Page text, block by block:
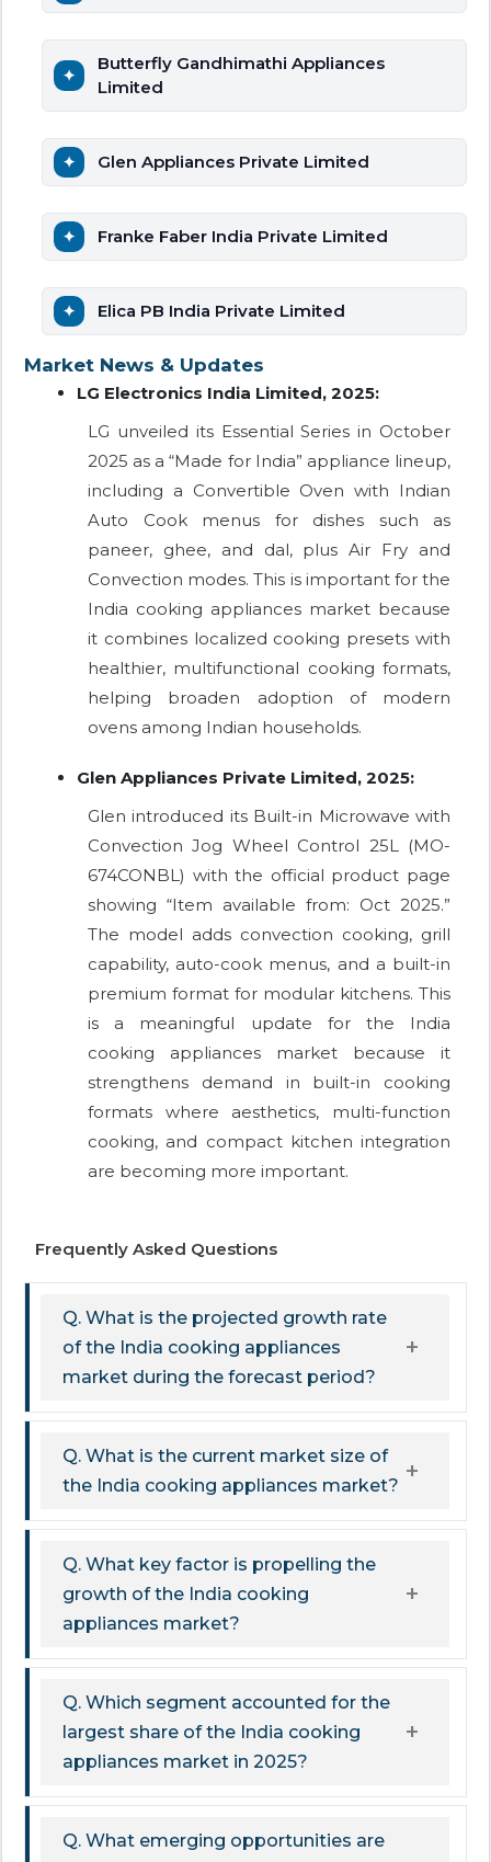
Butterfly Gandhimathi Appliances
Limited
Glen Appliances Private Limited
Franke Faber India Private Limited
Elica PB India Private Limited
Market News & Updates
LG Electronics India Limited, 2025:
LG unveiled its Essential Series in October
2025 as a “Made for India” appliance lineup,
including a Convertible Oven with Indian
Auto Cook menus for dishes such as
paneer, ghee, and dal, plus Air Fry and
Convection modes. This is important for the
India cooking appliances market because
it combines localized cooking presets with
healthier, multifunctional cooking formats,
helping broaden adoption of modern
ovens among Indian households.
Glen Appliances Private Limited, 2025:
Glen introduced its Built-in Microwave with
Convection Jog Wheel Control 25L (MO-
674CONBL) with the official product page
showing “Item available from: Oct 2025.”
The model adds convection cooking, grill
capability, auto-cook menus, and a built-in
premium format for modular kitchens. This
is a meaningful update for the India
cooking appliances market because it
strengthens demand in built-in cooking
formats where aesthetics, multi-function
cooking, and compact kitchen integration
are becoming more important.
Frequently Asked Questions
Q. What is the projected growth rate
of the India cooking appliances
market during the forecast period?
Q. What is the current market size of
the India cooking appliances market?
Q. What key factor is propelling the
growth of the India cooking
appliances market?
Q. Which segment accounted for the
largest share of the India cooking
appliances market in 2025?
Q. What emerging opportunities are